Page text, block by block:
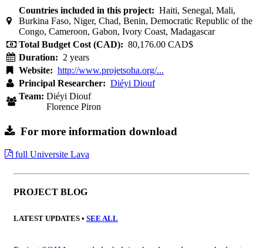
Countries included in this project: Haiti, Senegal, Mali,
Burkina Faso, Niger, Chad, Benin, Democratic Republic of the
Congo, Cameroon, Gabon, Ivory Coast, Madagascar
Total Budget Cost (CAD): 80,176.00 CAD$
Duration: 2 years
Website: http://www.projetsoha.org/...
Principal Researcher: Diéyi Diouf
Team: Diéyi Diouf
Florence Piron
For more information download
full Universite Lava
PROJECT BLOG
LATEST UPDATES • SEE ALL